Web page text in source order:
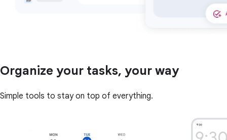
Organize your tasks, your way
Simple tools to stay on top of everything.